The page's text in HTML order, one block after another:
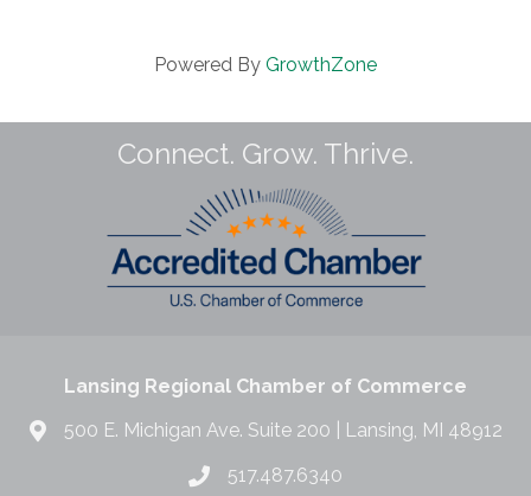
Powered By GrowthZone
Connect. Grow. Thrive.
Lansing Regional Chamber of Commerce
500 E. Michigan Ave. Suite 200 | Lansing, MI 48912
517.487.6340